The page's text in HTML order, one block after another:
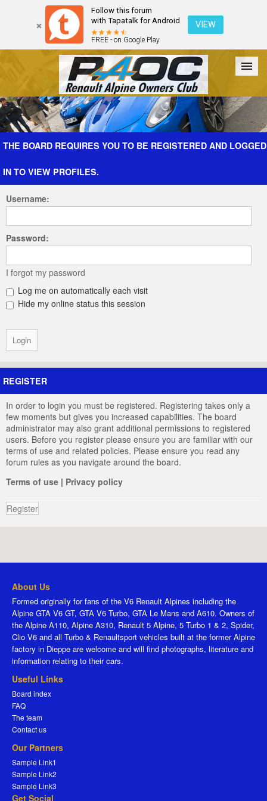
Follow this forum
with Tapatalk for Android
FREE - on Google Play
VIEW
Forum The Cars The Club Galleries Register
THE BOARD REQUIRES YOU TO BE REGISTERED AND LOGGED
IN TO VIEW PROFILES.
Username:
Password:
I forgot my password
Log me on automatically each visit
Hide my online status this session
REGISTER
In order to login you must be registered. Registering takes only a
few moments but gives you increased capabilities. The board
administrator may also grant additional permissions to registered
users. Before you register please ensure you are familiar with our
terms of use and related policies. Please ensure you read any
forum rules as you navigate around the board.
Terms of use | Privacy policy
Register
About Us
Formed originally for fans of the V6 Renault Alpines including the
Alpine GTA V6 GT, GTA V6 Turbo, GTA Le Mans and A610. Owners of
the Alpine A110, Alpine A310, Renault 5 Alpine, 5 Turbo 1 & 2, Spider,
Clio V6 and all Turbo & Renaultsport vehicles built at the former Alpine
factory in Dieppe are welcome and will find photographs, literature and
information relating to their cars.
Useful Links
Board index
FAQ
The team
Contact us
Our Partners
Sample Link1
Sample Link2
Sample Link3
Get Social